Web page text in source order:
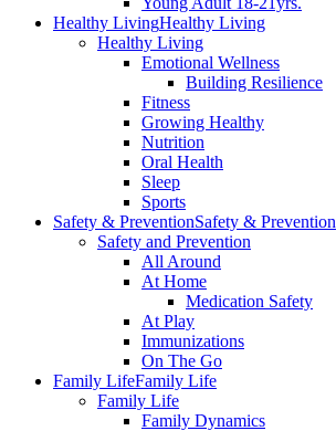
Healthy LivingHealthy Living
Healthy Living
Emotional Wellness
Building Resilience
Fitness
Growing Healthy
Nutrition
Oral Health
Sleep
Sports
Safety & PreventionSafety & Prevention
Safety and Prevention
All Around
At Home
Medication Safety
At Play
Immunizations
On The Go
Family LifeFamily Life
Family Life
Family Dynamics